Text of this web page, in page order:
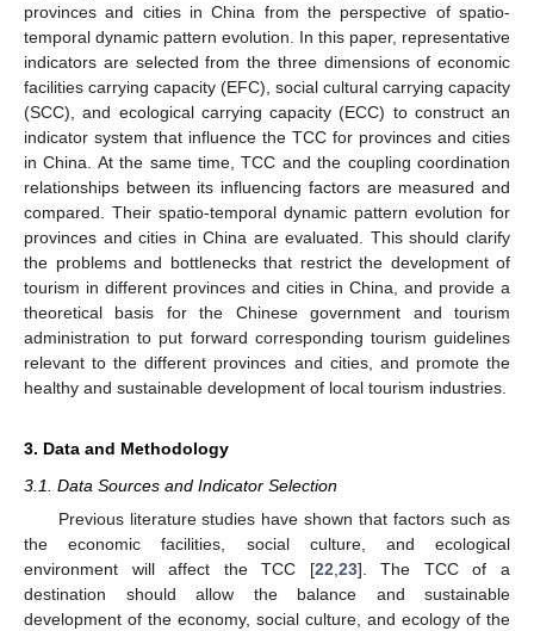
provinces and cities in China from the perspective of spatio-
temporal dynamic pattern evolution. In this paper, representative
indicators are selected from the three dimensions of economic
facilities carrying capacity (EFC), social cultural carrying capacity
(SCC), and ecological carrying capacity (ECC) to construct an
indicator system that influence the TCC for provinces and cities
in China. At the same time, TCC and the coupling coordination
relationships between its influencing factors are measured and
compared. Their spatio-temporal dynamic pattern evolution for
provinces and cities in China are evaluated. This should clarify
the problems and bottlenecks that restrict the development of
tourism in different provinces and cities in China, and provide a
theoretical basis for the Chinese government and tourism
administration to put forward corresponding tourism guidelines
relevant to the different provinces and cities, and promote the
healthy and sustainable development of local tourism industries.
3. Data and Methodology
3.1. Data Sources and Indicator Selection
Previous literature studies have shown that factors such as
the economic facilities, social culture, and ecological
environment will affect the TCC [22 23]. The TCC of a
destination should allow the balance and sustainable
development of the economy, social culture, and ecology of the